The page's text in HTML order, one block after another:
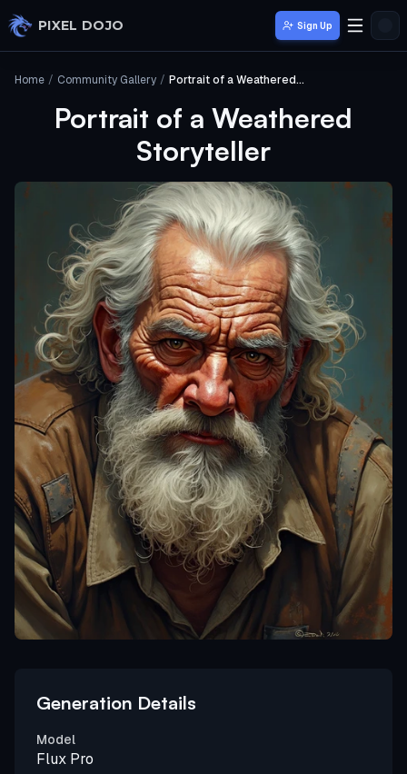
Skip to main content
PIXEL DOJO Sign Up
Home / Community Gallery / Portrait of a Weathered Storyteller
Portrait of a Weathered
Storyteller
Generation Details
Model
Flux Pro